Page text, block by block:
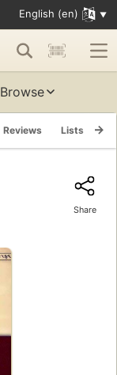
English (en)
Browse
Reviews Lists
Share